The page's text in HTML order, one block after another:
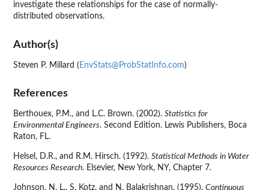
investigate these relationships for the case of normally-
distributed observations.
Author(s)
Steven P. Millard ( EnvStats@ProbStatInfo.com)
References
Berthouex, P.M., and L.C. Brown. (2002). Statistics for
Environmental Engineers. Second Edition. Lewis Publishers, Boca
Raton, FL.
Helsel, D.R., and R.M. Hirsch. (1992). Statistical Methods in Water
Resources Research. Elsevier, New York, NY, Chapter 7.
Johnson, N. L., S. Kotz, and N. Balakrishnan. (1995). Continuous